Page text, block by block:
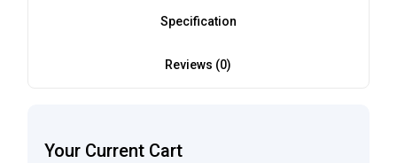
Specification
Reviews (0)
Your Current Cart